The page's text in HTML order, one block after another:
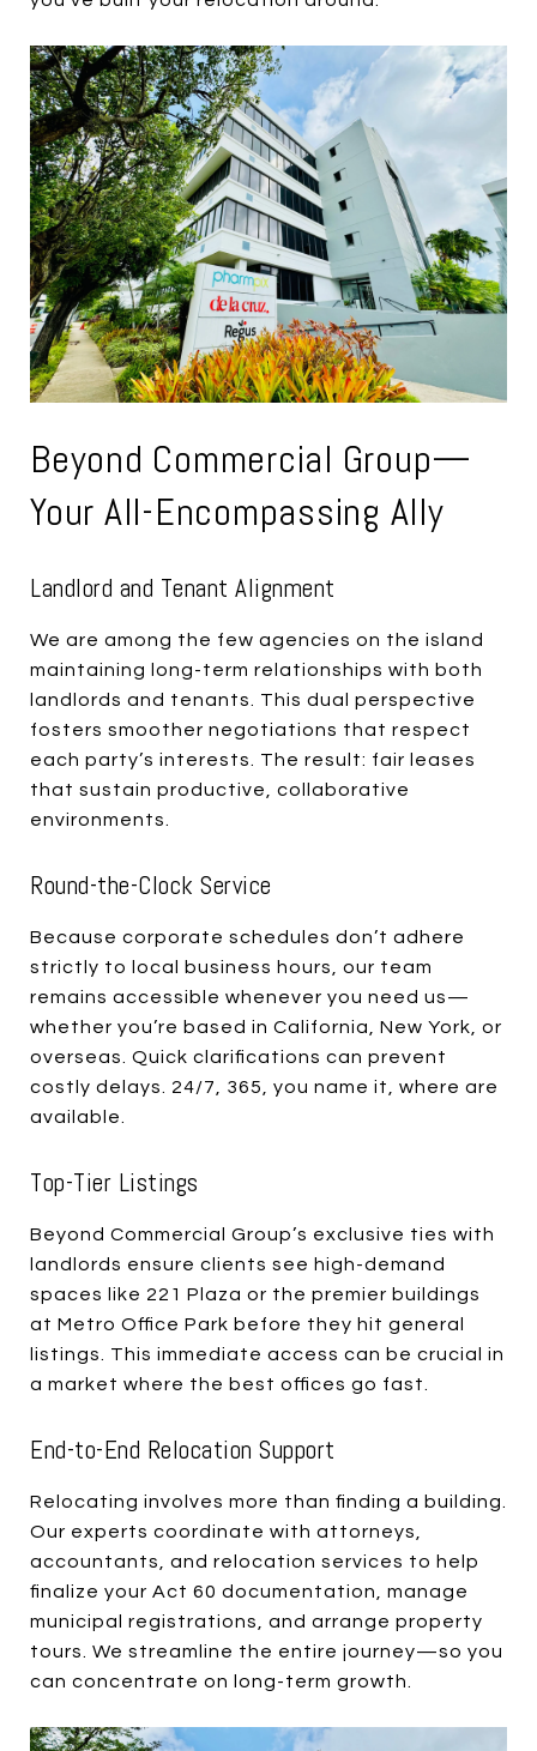
Beyond Commercial Group—
Your All-Encompassing Ally
Landlord and Tenant Alignment
We are among the few agencies on the island
maintaining long-term relationships with both
landlords and tenants. This dual perspective
fosters smoother negotiations that respect
each party’s interests. The result: fair leases
that sustain productive, collaborative
environments.
Round-the-Clock Service
Because corporate schedules don’t adhere
strictly to local business hours, our team
remains accessible whenever you need us—
whether you’re based in California, New York, or
overseas. Quick clarifications can prevent
costly delays. 24/7, 365, you name it, where are
available.
Top-Tier Listings
Beyond Commercial Group’s exclusive ties with
landlords ensure clients see high-demand
spaces like 221 Plaza or the premier buildings
at Metro Office Park before they hit general
listings. This immediate access can be crucial in
a market where the best offices go fast.
End-to-End Relocation Support
Relocating involves more than finding a building.
Our experts coordinate with attorneys,
accountants, and relocation services to help
finalize your Act 60 documentation, manage
municipal registrations, and arrange property
tours. We streamline the entire journey—so you
can concentrate on long-term growth.